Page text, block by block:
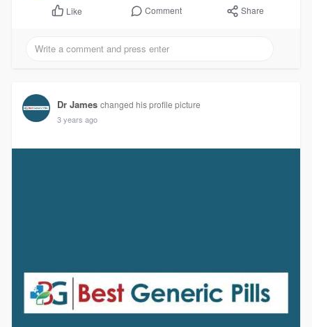
Read our blog ▶
https://www.bestgenericpill.co....m/vidalista-
Like Comment Share
Dr James changed his profile picture
3 years ago